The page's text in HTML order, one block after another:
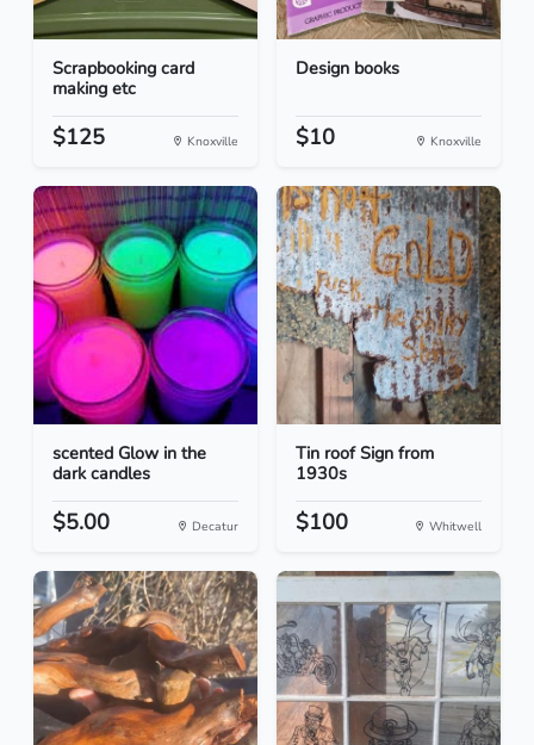
Scrapbooking card
making etc
$125 Knoxville
Design books
$10 Knoxville
scented Glow in the
dark candles
$5.00 Decatur
Tin roof Sign from
1930s
$100 Whitwell